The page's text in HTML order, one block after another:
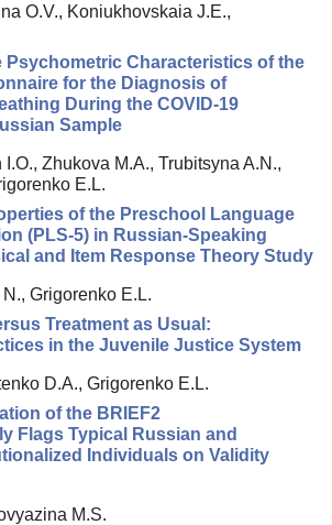
O.V., Koniukhovskaia J.E.,
Psychometric Characteristics of the
for the Diagnosis of
During the COVID-19
Sample
I.O., Zhukova M.A., Trubitsyna A.N.,
E.L.
of the Preschool Language
(PLS-5) in Russian-Speaking
and Item Response Theory Study
Grigorenko E.L.
Treatment as Usual:
in the Juvenile Justice System
D.A., Grigorenko E.L.
of the BRIEF2
Flags Typical Russian and
Individuals on Validity
M.S.